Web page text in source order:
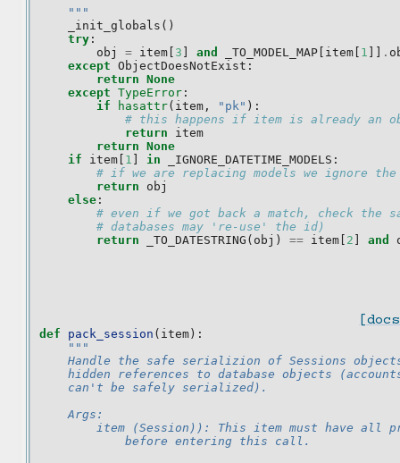
    """
_init_globals ()
try :
obj
= item 3 and _TO_MODEL_MAP item 1 .
except ObjectDoesNotExist :
return None
except TypeError :
if
hasattr( item , "pk" ):
# this happens if item is already an
return
item
return None
if
item 1 in _IGNORE_DATETIME_MODELS :
# if we are replacing models we ignore the
return
obj
else :
# even if we got back a match, check the
# databases may 're-use' the id)
return
_TO_DATESTRING ( obj ) == item 2 and
def pack_session ( item ):
"""
Handle the safe serializion of Sessions
hidden references to database objects
    can't be safely serialized).
    Args:
item (Session)): This item must have all
            before entering this call.